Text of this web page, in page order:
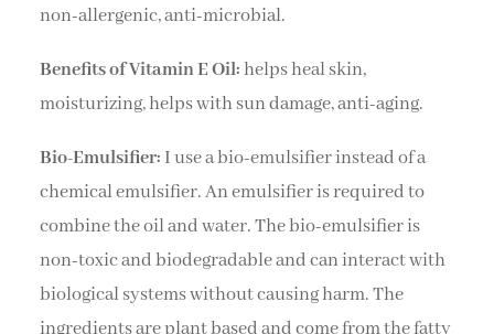
non-allergenic, anti-microbial.
Benefits of Vitamin E Oil:helps heal skin,
moisturizing, helps with sun damage, anti-aging.
Bio-Emulsifier: I use a bio-emulsifier instead of a
chemical emulsifier. An emulsifier is required to
combine the oil and water. The bio-emulsifier is
non-toxic and biodegradable and can interact with
biological systems without causing harm. The
ingredients are plant based and come from the fatty